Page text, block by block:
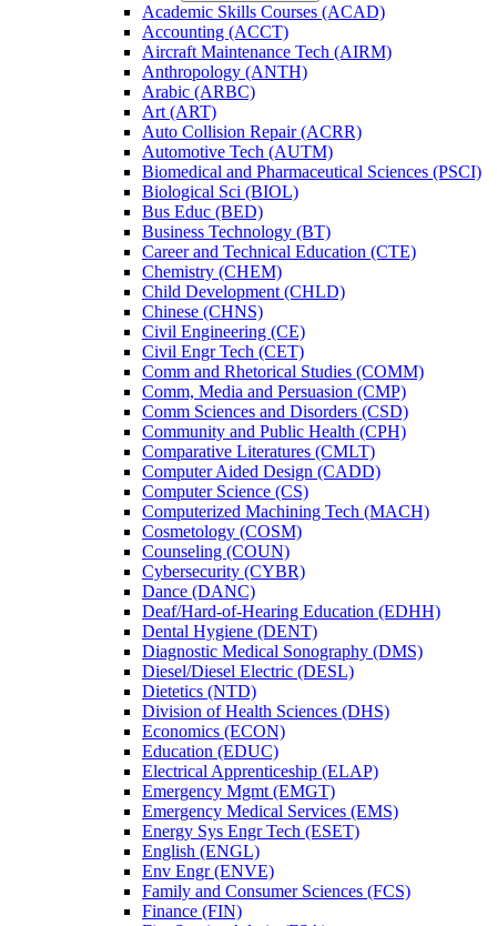
Academic Skills Courses (ACAD)
Accounting (ACCT)
Aircraft Maintenance Tech (AIRM)
Anthropology (ANTH)
Arabic (ARBC)
Art (ART)
Auto Collision Repair (ACRR)
Automotive Tech (AUTM)
Biomedical and Pharmaceutical Sciences (PSCI)
Biological Sci (BIOL)
Bus Educ (BED)
Business Technology (BT)
Career and Technical Education (CTE)
Chemistry (CHEM)
Child Development (CHLD)
Chinese (CHNS)
Civil Engineering (CE)
Civil Engr Tech (CET)
Comm and Rhetorical Studies (COMM)
Comm, Media and Persuasion (CMP)
Comm Sciences and Disorders (CSD)
Community and Public Health (CPH)
Comparative Literatures (CMLT)
Computer Aided Design (CADD)
Computer Science (CS)
Computerized Machining Tech (MACH)
Cosmetology (COSM)
Counseling (COUN)
Cybersecurity (CYBR)
Dance (DANC)
Deaf/​Hard-​of-​Hearing Education (EDHH)
Dental Hygiene (DENT)
Diagnostic Medical Sonography (DMS)
Diesel/​Diesel Electric (DESL)
Dietetics (NTD)
Division of Health Sciences (DHS)
Economics (ECON)
Education (EDUC)
Electrical Apprenticeship (ELAP)
Emergency Mgmt (EMGT)
Emergency Medical Services (EMS)
Energy Sys Engr Tech (ESET)
English (ENGL)
Env Engr (ENVE)
Family and Consumer Sciences (FCS)
Finance (FIN)